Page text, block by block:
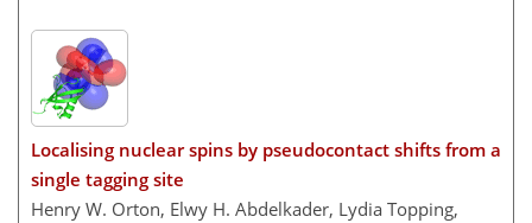
Localising nuclear spins by pseudocontact shifts from a
single tagging site
Henry W. Orton, Elwy H. Abdelkader, Lydia Topping,